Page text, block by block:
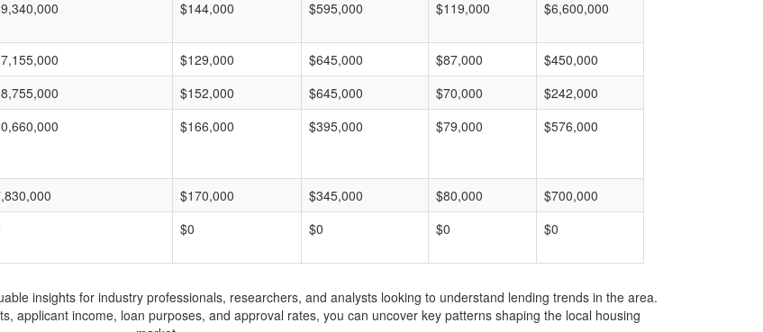
$144,000 $595,000 $119,000 $6,600,000
$129,000 $645,000 $87,000
$450,000
$152,000 $645,000 $70,000
$242,000
$166,000 $395,000 $79,000 $576,000
$170,000 $345,000 $80,000
$700,000
$0 $0 $0 $0
insights for industry professionals, researchers, and analysts looking to understand lending trends in the area.
applicant income, loan purposes, and approval rates, you can uncover key patterns shaping the local housing